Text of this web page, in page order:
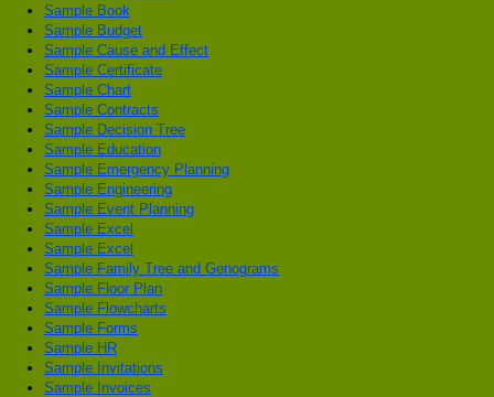
Sample Book
Sample Budget
Sample Cause and Effect
Sample Certificate
Sample Chart
Sample Contracts
Sample Decision Tree
Sample Education
Sample Emergency Planning
Sample Engineering
Sample Event Planning
Sample Excel
Sample Excel
Sample Family Tree and Genograms
Sample Floor Plan
Sample Flowcharts
Sample Forms
Sample HR
Sample Invitations
Sample Invoices